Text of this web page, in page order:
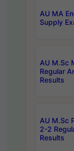
AU MA
Supply
AU M.Sc
Regular
Results
AU M.Sc
2-2
Results